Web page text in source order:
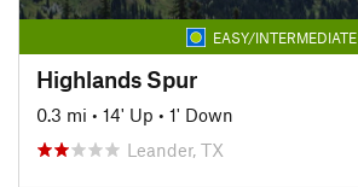
EASY/INTERMEDIATE
Highlands Spur
0.3 mi • 14' Up • 1' Down
Leander, TX